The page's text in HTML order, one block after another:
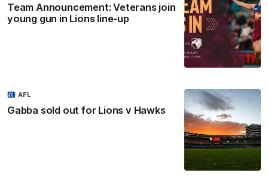
Team Announcement: Veterans join
young gun in Lions line-up
Gabba sold out for Lions v Hawks
AFL